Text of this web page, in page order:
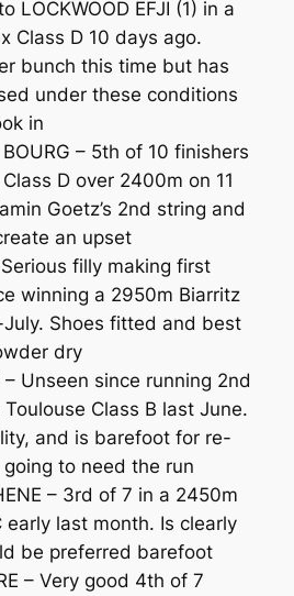
LOCKWOOD EFJI (1) in a
Class D 10 days ago.
bunch this time but has
under these conditions
in
BOURG – 5th of 10 finishers
D over 2400m on 11
Goetz’s 2nd string and
an upset
Serious filly making first
winning a 2950m Biarritz
July. Shoes fitted and best
dry
– Unseen since running 2nd
Class B last June.
and is barefoot for re-
to need the run
– 3rd of 7 in a 2450m
early last month. Is clearly
be preferred barefoot
– Very good 4th of 7